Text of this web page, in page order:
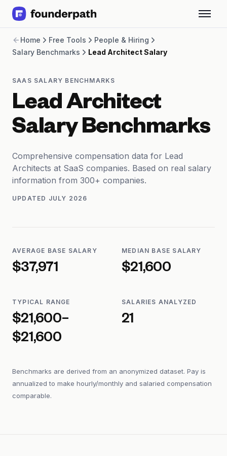
Revenue Financing
Merchant Cash Advance
Software
CPG
Brick and Mortar
Bank Statement Converter
Salary Benchmarks
SaaS Financing Options
Free Tools for SaaS Founders
Free Courses
Partners
Home Free Tools
People & Hiring
Salary Benchmarks
Lead Architect Salary
SAAS SALARY BENCHMARKS
Lead Architect
Salary Benchmarks
Comprehensive compensation data for Lead
Architects at SaaS companies. Based on real salary
information from 300+ companies.
UPDATED JULY 2026
AVERAGE BASE SALARY
$37,971
MEDIAN BASE SALARY
$21,600
TYPICAL RANGE
$21,600–
$21,600
SALARIES ANALYZED
21
Benchmarks are derived from an anonymized dataset. Pay is
annualized to make hourly/monthly and salaried compensation
comparable.